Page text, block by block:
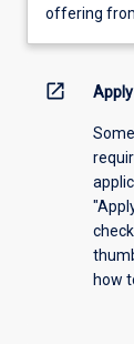
view
information,
offering
offering
open_in_new
how